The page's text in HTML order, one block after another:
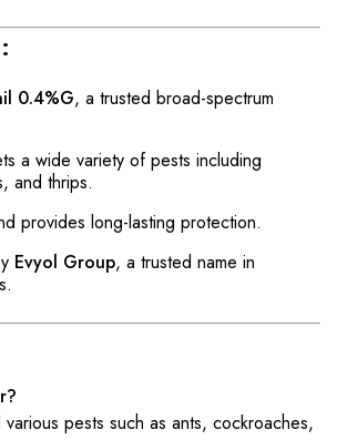
0.4%G, a trusted broad-spectrum
a wide variety of pests including
and thrips.
provides long-lasting protection.
Evyol Group, a trusted name in
pests such as ants, cockroaches,